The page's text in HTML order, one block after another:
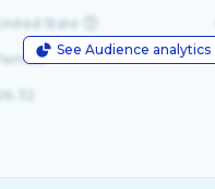
See Audience analytics
United State
Female